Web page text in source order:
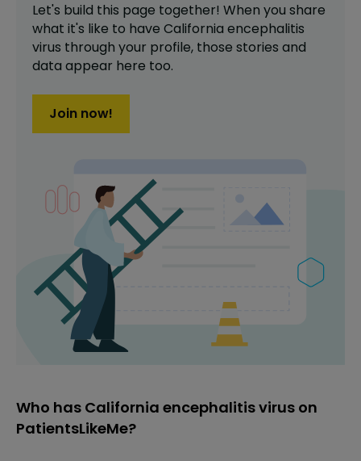
Let's build this page together! When you share
what it's like to have California encephalitis
virus through your profile, those stories and
data appear here too.
Join now!
Who has California encephalitis virus on
PatientsLikeMe?